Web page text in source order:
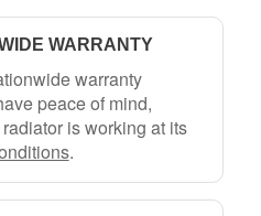
WARRANTY
warranty
peace of mind,
is working at its
.